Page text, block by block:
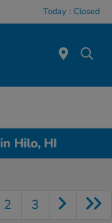
Today : Closed
Hilo, HI
2 3